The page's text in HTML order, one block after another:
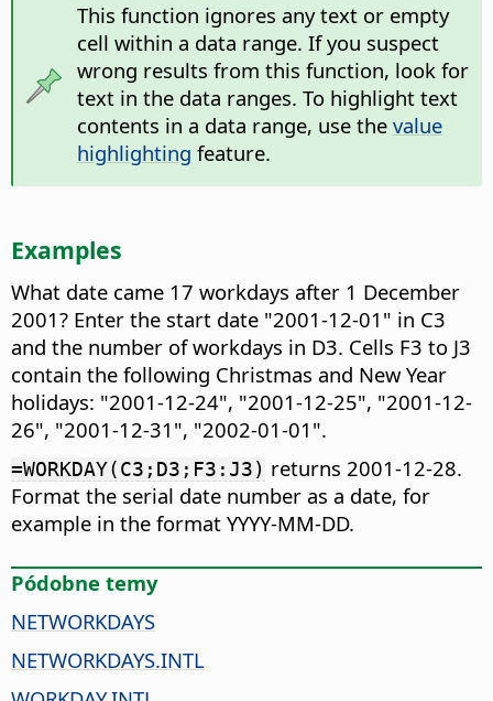
This function ignores any text or empty
cell within a data range. If you suspect
wrong results from this function, look for
text in the data ranges. To highlight text
contents in a data range, use the value
highlighting feature.
Examples
What date came 17 workdays after 1 December
2001? Enter the start date "2001-12-01" in C3
and the number of workdays in D3. Cells F3 to J3
contain the following Christmas and New Year
holidays: "2001-12-24", "2001-12-25", "2001-12-
26", "2001-12-31", "2002-01-01".
=WORKDAY(C3;D3;F3:J3) returns 2001-12-28.
Format the serial date number as a date, for
example in the format YYYY-MM-DD.
Pódobne temy
NETWORKDAYS
NETWORKDAYS.INTL